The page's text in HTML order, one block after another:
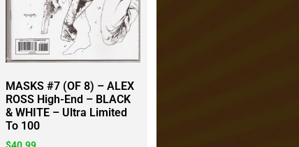
MASKS #7 (OF 8) – ALEX
ROSS High-End – BLACK
& WHITE – Ultra Limited
To 100